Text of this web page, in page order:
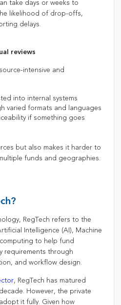
take days or weeks to
likelihood of drop-offs,
delays.
reviews
intensive and
into internal systems
varied formats and languages
if something goes
but also makes it harder to
funds and geographies.
RegTech refers to the
Intelligence (AI), Machine
to help fund
requirements through
and workflow design.
, RegTech has matured
However, the private
it fully. Given how